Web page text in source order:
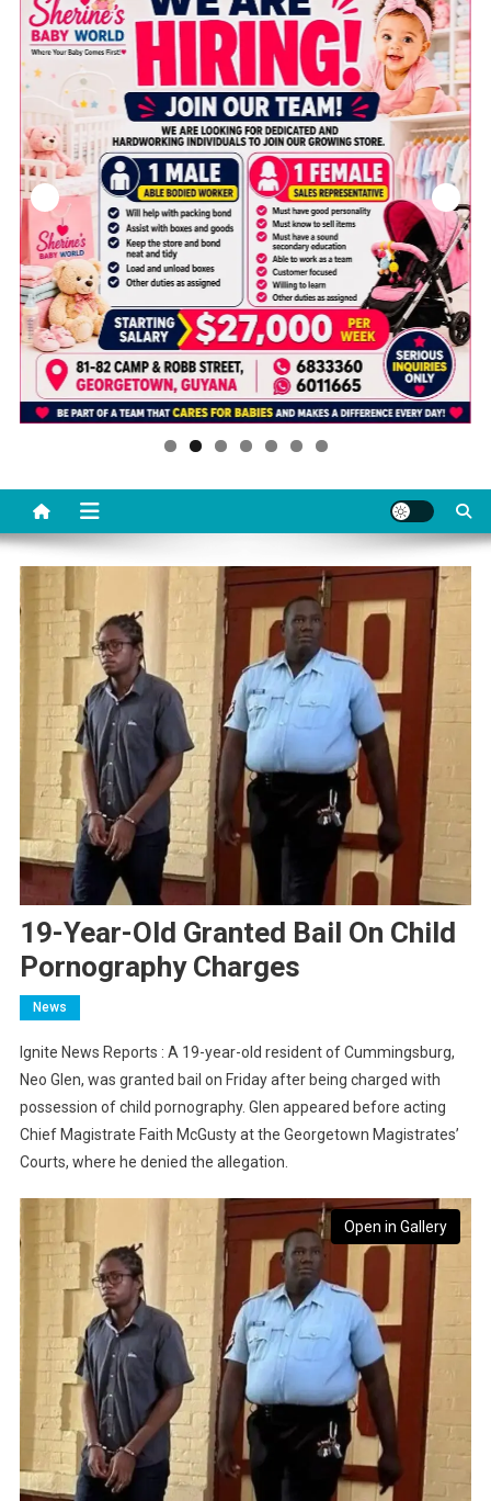
19-Year-Old Granted Bail On Child
Pornography Charges
News
Ignite News Reports : A 19-year-old resident of Cummingsburg,
Neo Glen, was granted bail on Friday after being charged with
possession of child pornography. Glen appeared before acting
Chief Magistrate Faith McGusty at the Georgetown Magistrates’
Courts, where he denied the allegation.
Open in Gallery